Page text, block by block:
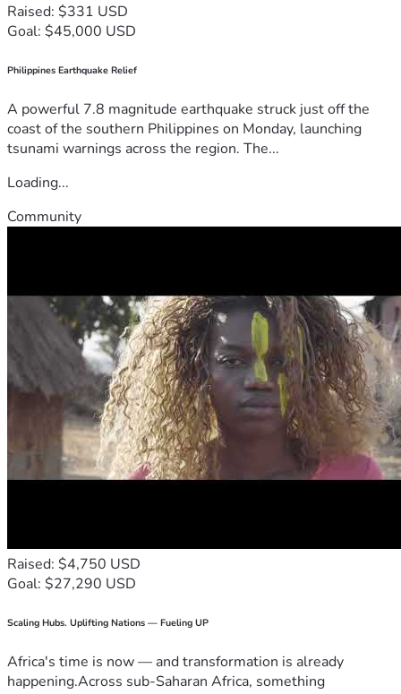
Raised: $331 USD
Goal: $45,000 USD
Philippines Earthquake Relief
A powerful 7.8 magnitude earthquake struck just off the
coast of the southern Philippines on Monday, launching
tsunami warnings across the region. The...
Loading...
Community
Raised: $4,750 USD
Goal: $27,290 USD
Scaling Hubs. Uplifting Nations — Fueling UP
Africa's time is now — and transformation is already
happening.Across sub-Saharan Africa, something